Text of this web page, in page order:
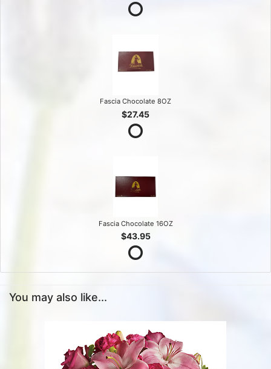
Fascia Chocolate 8OZ
$27.45
Fascia Chocolate 16OZ
$43.95
You may also like...